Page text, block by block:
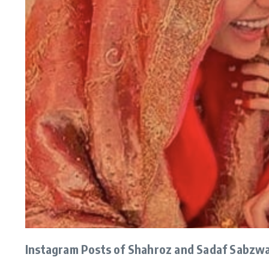
Instagram Posts of Shahroz and Sadaf